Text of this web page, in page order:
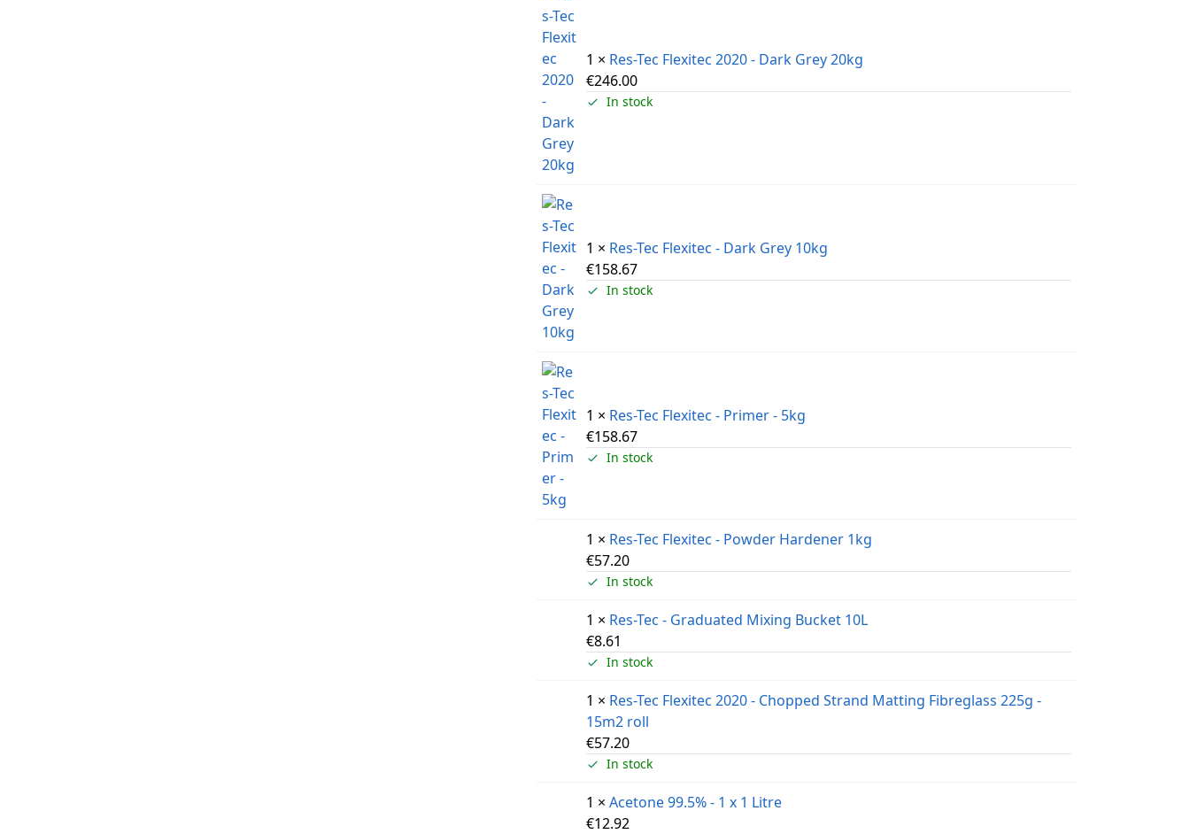
1 × Res-Tec Flexitec 2020 - Dark Grey 20kg
€246.00
In stock
1 × Res-Tec Flexitec - Dark Grey 10kg
€158.67
In stock
1 × Res-Tec Flexitec - Primer - 5kg
€158.67
In stock
1 × Res-Tec Flexitec - Powder Hardener 1kg
€57.20
In stock
1 × Res-Tec - Graduated Mixing Bucket 10L
€8.61
In stock
1 × Res-Tec Flexitec 2020 - Chopped Strand Matting Fibreglass 225g -
15m2 roll
€57.20
In stock
1 × Acetone 99.5% - 1 x 1 Litre
€12.92